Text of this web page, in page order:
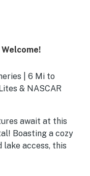
| 6 Mi to
& NASCAR
await at this
Boasting a cozy
lake access, this
family
Club or wander